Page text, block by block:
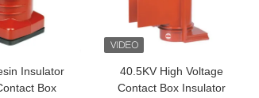
Insulator
Box
40.5KV High Voltage
Contact Box Insulator